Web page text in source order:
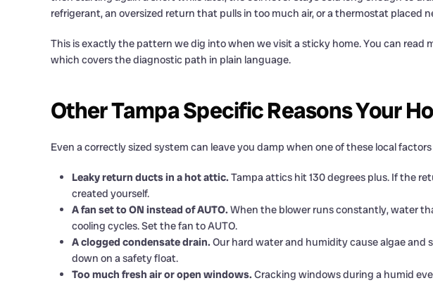
refrigerant, an oversized return that pulls in too much air, or a thermostat
This is exactly the pattern we dig into when we visit a sticky home. You can
which covers the diagnostic path in plain language.
Other Tampa Specific Reasons Your
Even a correctly sized system can leave you damp when one of these local factors
Leaky return ducts in a hot attic. Tampa attics hit 130 degrees plus. If the
created yourself.
A fan set to ON instead of AUTO. When the blower runs constantly, water
cooling cycles. Set the fan to AUTO.
A clogged condensate drain. Our hard water and humidity cause algae
down on a safety float.
Too much fresh air or open windows. Cracking windows during a humid